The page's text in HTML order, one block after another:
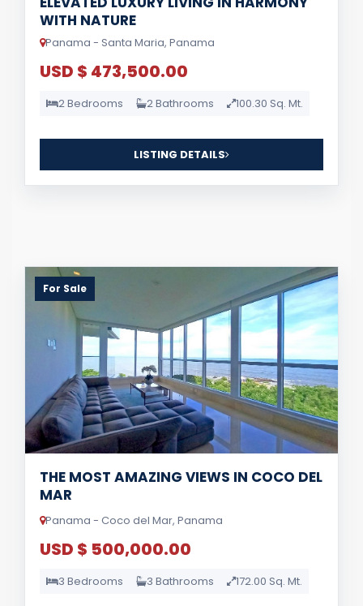
WITH NATURE
Panama - Santa Maria, Panama
USD $ 473,500.00
2 Bedrooms 2 Bathrooms 100.30 Sq. Mt.
LISTING DETAILS
For Sale
THE MOST AMAZING VIEWS IN COCO DEL
MAR
Panama - Coco del Mar, Panama
USD $ 500,000.00
3 Bedrooms 3 Bathrooms 172.00 Sq. Mt.